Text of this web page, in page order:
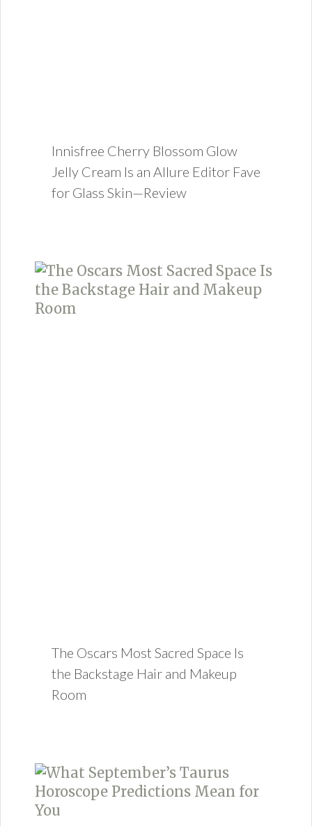
Innisfree Cherry Blossom Glow
Jelly Cream Is an Allure Editor Fave
for Glass Skin—Review
The Oscars Most Sacred Space Is
the Backstage Hair and Makeup
Room